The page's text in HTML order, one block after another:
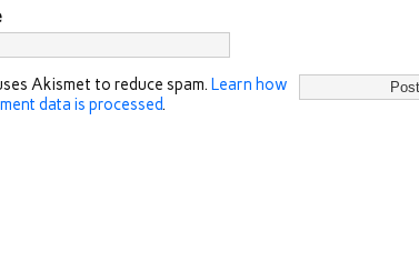
Akismet to reduce spam. Learn how
data is processed.